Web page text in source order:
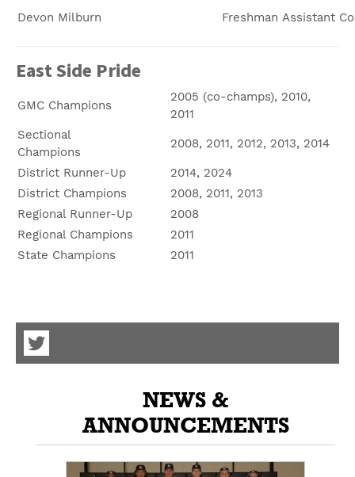
Devon Milburn
Freshman Assistant
East Side Pride
GMC Champions
2005 (co-champs), 2010,
2011
Sectional
Champions
2008, 2011, 2012, 2013, 2014
District Runner-Up
2014, 2024
District Champions
2008, 2011, 2013
Regional Runner-Up
2008
Regional Champions
2011
State Champions
2011
our
NEWS &
ANNOUNCEMENTS